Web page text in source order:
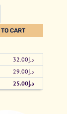
CART
د.إ32.00
د.إ29.00
د.إ25.00